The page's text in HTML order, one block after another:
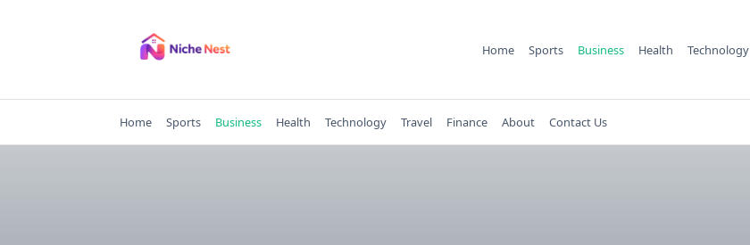
Home Sports Business Health Technology
Home Sports Business Health Technology Travel Finance About Contact Us